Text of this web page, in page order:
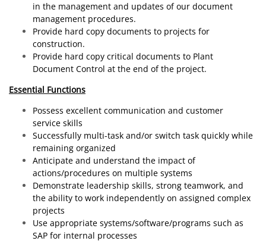
in the management and updates of our document
management procedures.
Provide hard copy documents to projects for
construction.
Provide hard copy critical documents to Plant
Document Control at the end of the project.
Essential Functions
Possess excellent communication and customer
service skills
Successfully multi-task and/or switch task quickly while
remaining organized
Anticipate and understand the impact of
actions/procedures on multiple systems
Demonstrate leadership skills, strong teamwork, and
the ability to work independently on assigned complex
projects
Use appropriate systems/software/programs such as
SAP for internal processes